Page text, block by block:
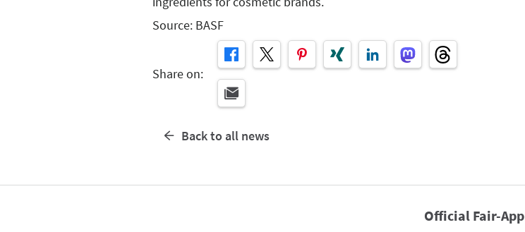
Source: BASF
Share on:
Back to all news
Official Fair-App